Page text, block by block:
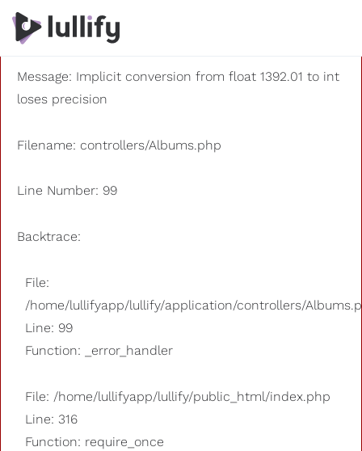
A PHP Error was encountered
Severity: 8192
Message: Implicit conversion from float 1392.01 to int
loses precision
Filename: controllers/Albums.php
Line Number: 99
Backtrace:
File:
/home/lullifyapp/lullify/application/controllers/
Line: 99
Function: _error_handler
File: /home/lullifyapp/lullify/public_html/index.php
Line: 316
Function: require_once